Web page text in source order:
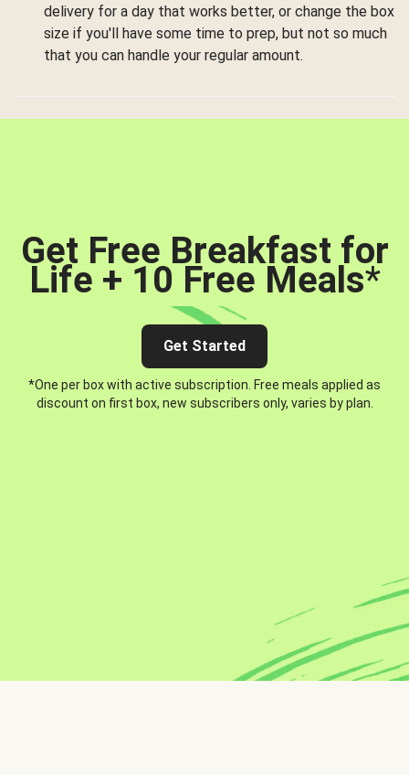
delivery for a day that works better, or change the box
size if you'll have some time to prep, but not so much
that you can handle your regular amount.
Get Free Breakfast for
Life + 10 Free Meals*
Get Started
*One per box with active subscription. Free meals applied as
discount on first box, new subscribers only, varies by plan.